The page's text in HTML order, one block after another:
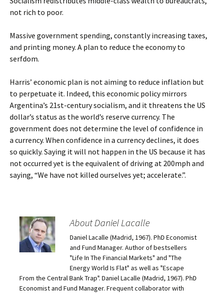
not rich to poor.
Massive government spending, constantly increasing taxes,
and printing money. A plan to reduce the economy to
serfdom.
Harris’ economic plan is not aiming to reduce inflation but
to perpetuate it. Indeed, this economic policy mirrors
Argentina’s 21st-century socialism, and it threatens the US
dollar’s status as the world’s reserve currency. The
government does not determine the level of confidence in
a currency. When confidence in a currency declines, it does
so quickly. Saying it will not happen in the US because it has
not occurred yet is the equivalent of driving at 200mph and
saying, “We have not killed ourselves yet; accelerate.”.
About Daniel Lacalle
Daniel Lacalle (Madrid, 1967). PhD Economist
and Fund Manager. Author of bestsellers
"Life In The Financial Markets" and "The
Energy World Is Flat" as well as "Escape
From the Central Bank Trap". Daniel Lacalle (Madrid, 1967). PhD
Economist and Fund Manager. Frequent collaborator with